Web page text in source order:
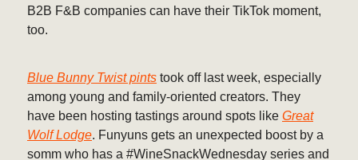
B2B F&B companies can have their TikTok moment,
too.
Blue Bunny Twist pints took off last week, especially
among young and family-oriented creators. They
have been hosting tastings around spots like Great
Wolf Lodge. Funyuns gets an unexpected boost by a
somm who has a #WineSnackWednesday series and